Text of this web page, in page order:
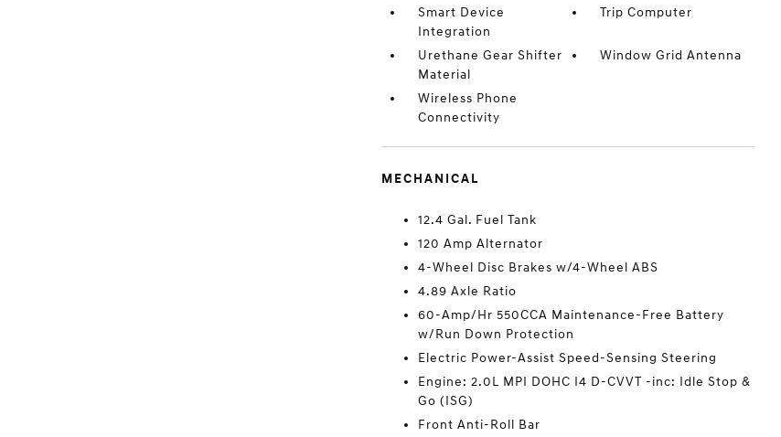
Smart Device
Integration
Trip Computer
Urethane Gear Shifter
Material
Window Grid Antenna
Wireless Phone
Connectivity
MECHANICAL
12.4 Gal. Fuel Tank
120 Amp Alternator
4-Wheel Disc Brakes w/4-Wheel ABS
4.89 Axle Ratio
60-Amp/Hr 550CCA Maintenance-Free Battery
w/Run Down Protection
Electric Power-Assist Speed-Sensing Steering
Engine: 2.0L MPI DOHC I4 D-CVVT -inc: Idle Stop &
Go (ISG)
Front Anti-Roll Bar